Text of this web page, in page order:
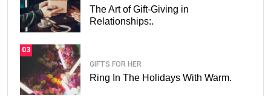
The Art of Gift-Giving in
Relationships:.
03
GIFTS FOR HER
Ring In The Holidays With Warm.